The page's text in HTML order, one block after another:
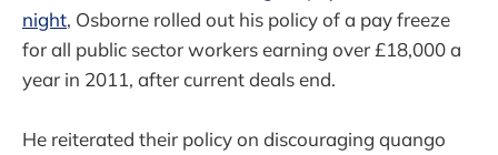
night, Osborne rolled out his policy of a pay freeze
for all public sector workers earning over £18,000 a
year in 2011, after current deals end.
He reiterated their policy on discouraging quango